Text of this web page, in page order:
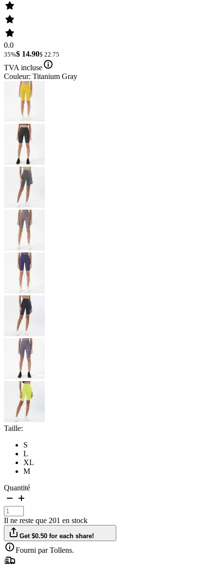
0.0
35%$ 14.90$ 22.75
TVA incluse
Couleur: Titanium Gray
Taille:
S
L
XL
M
Quantité
Il ne reste que 201 en stock
Get $0.50 for each share!
Fourni par Tollens.